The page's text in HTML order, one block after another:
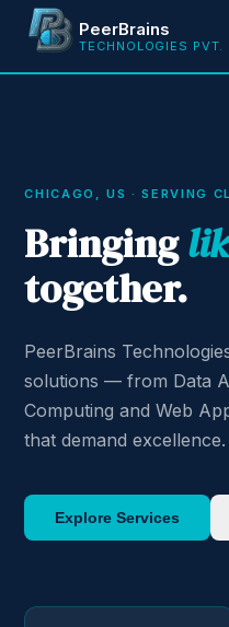
PeerBrains
TECHNOLOGIES PVT.
CHICAGO, US · SERVING
Bringing
together.
PeerBrains
solutions — from Data
Computing and Web
that demand excellence.
Explore Services